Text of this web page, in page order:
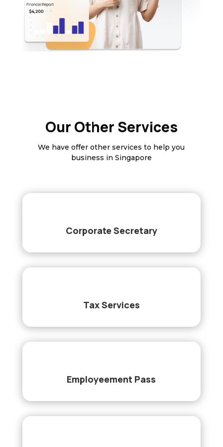
Our Other Services
We have offer other services to help you
business in Singapore
Corporate Secretary
Tax Services
Employeement Pass